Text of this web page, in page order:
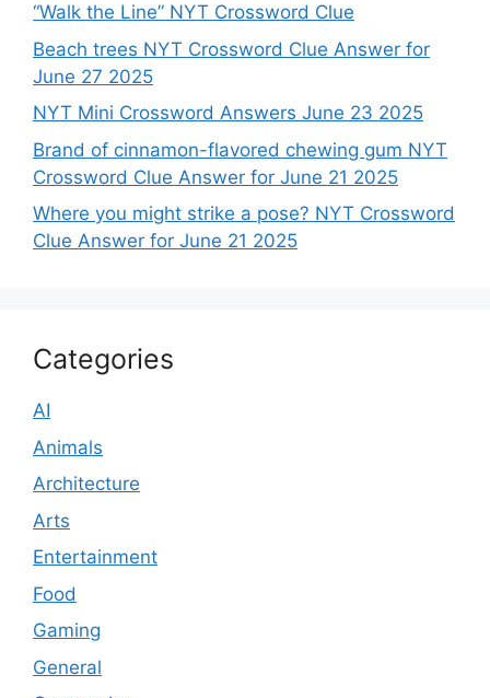
“Walk the Line” NYT Crossword Clue
Beach trees NYT Crossword Clue Answer for
June 27 2025
NYT Mini Crossword Answers June 23 2025
Brand of cinnamon-flavored chewing gum NYT
Crossword Clue Answer for June 21 2025
Where you might strike a pose? NYT Crossword
Clue Answer for June 21 2025
Categories
AI
Animals
Architecture
Arts
Entertainment
Food
Gaming
General